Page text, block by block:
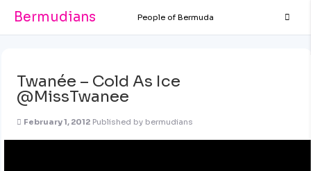
Bermudians People of Bermuda
Twanée – Cold As Ice
@MissTwanee
February 1, 2012 Published by bermudians